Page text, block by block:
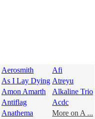
Aerosmith
Afi
As I Lay Dying Atreyu
Amon Amarth
Alkaline Trio
Antiflag
Acdc
Anathema More on A ...